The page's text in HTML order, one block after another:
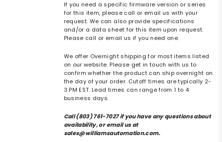
If you need a specific firmware version or series
for this item, please call or email us with your
request. We can also provide specifications
and/or a data sheet for this item upon request.
Please call or email us if you need one.
We offer Overnight shipping for most items listed
on our website. Please get in touch with us to
confirm whether the product can ship overnight on
the day of your order. Cutoff times are typically 2-
3 PM EST. Lead times can range from 1 to 4
business days.
Call (803) 761-7027 if you have any questions about
availability, or email us at
sales@williamsautomation.com.